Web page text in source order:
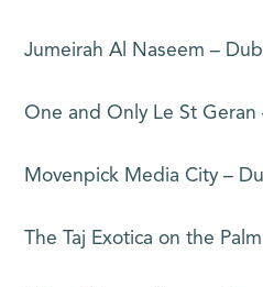
Jumeirah Al Naseem –
One and Only Le St Geran
Movenpick Media City –
The Taj Exotica on the